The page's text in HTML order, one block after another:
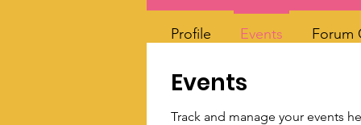
Events
Track and manage your events
Profile Events Forum